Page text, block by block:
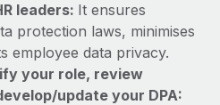
leaders: It ensures
protection laws, minimises
employee data privacy.
your role, review
update your DPA: